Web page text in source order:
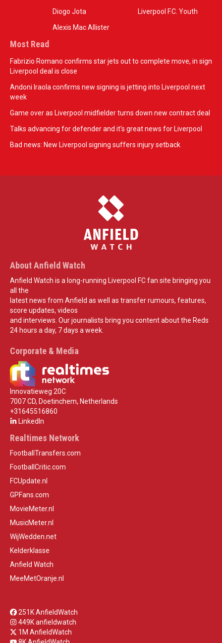
Diogo Jota
Alexis Mac Allister
Liverpool F.C. Youth
Most Read
Fabrizio Romano confirms star jets out to complete move, in sign
Liverpool deal is close
Andoni Iraola confirms new signing is jetting into Liverpool next
week
Game over as Liverpool midfielder turns down new contract deal
Talks advancing for defender and it's great news for Liverpool
Bad news: New Liverpool signing suffers injury setback
About Anfield Watch
Anfield Watch is a long-running Liverpool FC fan site bringing you
all the
latest news from Anfield as well as transfer rumours, features,
score updates, videos
and interviews. Our journalists bring you content about the Reds
24 hours a day, 7 days a week.
Corporate & Media
Innovatieweg 20C
7007 CD, Doetinchem, Netherlands
+31645516860
LinkedIn
Realtimes Network
FootballTransfers.com
FootballCritic.com
FCUpdate.nl
GPFans.com
MovieMeter.nl
MusicMeter.nl
WijWedden.net
Kelderklasse
Anfield Watch
MeeMetOranje.nl
251K AnfieldWatch
449K anfieldwatch
1M AnfieldWatch